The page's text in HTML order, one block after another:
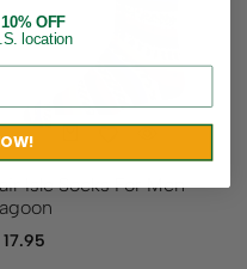
Isle Socks For Men –
OFF
location